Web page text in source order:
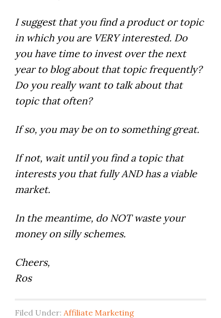
I suggest that you find a product or topic
in which you are VERY interested. Do
you have time to invest over the next
year to blog about that topic frequently?
Do you really want to talk about that
topic that often?
If so, you may be on to something great.
If not, wait until you find a topic that
interests you that fully AND has a viable
market.
In the meantime, do NOT waste your
money on silly schemes.
Cheers,
Ros
Filed Under: Affiliate Marketing